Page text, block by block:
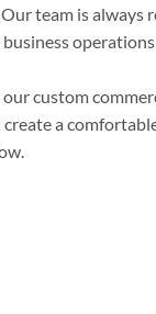
team is always
custom
a